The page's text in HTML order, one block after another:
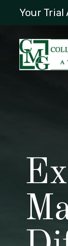
Your Trial